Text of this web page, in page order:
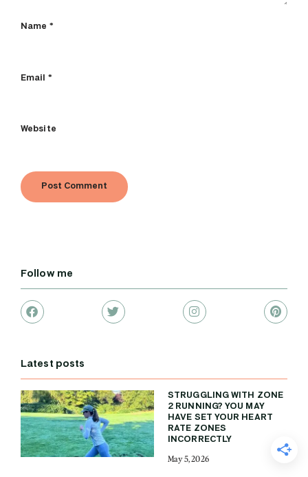
Name *
Email *
Website
Follow me
Latest posts
STRUGGLING WITH ZONE
2 RUNNING? YOU MAY
HAVE SET YOUR HEART
RATE ZONES
INCORRECTLY
May 5, 2026